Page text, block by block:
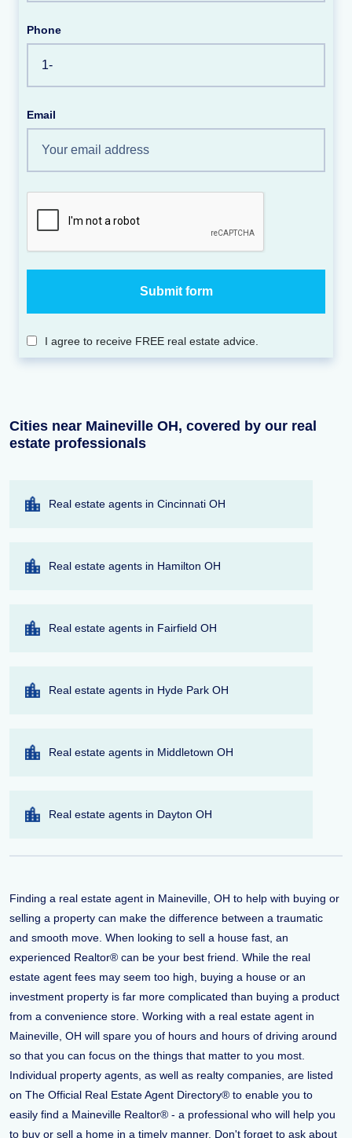
Phone
Email
I agree to receive FREE real estate advice.
Cities near Maineville OH, covered by our real
estate professionals
Real estate agents in Cincinnati OH
Real estate agents in Hamilton OH
Real estate agents in Fairfield OH
Real estate agents in Hyde Park OH
Real estate agents in Middletown OH
Real estate agents in Dayton OH
Finding a real estate agent in Maineville, OH to help with buying or
selling a property can make the difference between a traumatic
and smooth move. When looking to sell a house fast, an
experienced Realtor® can be your best friend. While the real
estate agent fees may seem too high, buying a house or an
investment property is far more complicated than buying a product
from a convenience store. Working with a real estate agent in
Maineville, OH will spare you of hours and hours of driving around
so that you can focus on the things that matter to you most.
Individual property agents, as well as realty companies, are listed
on The Official Real Estate Agent Directory® to enable you to
easily find a Maineville Realtor® - a professional who will help you
to buy or sell a home in a timely manner. Don't forget to ask about